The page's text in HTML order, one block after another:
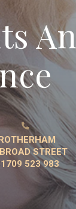

STREET
523 983